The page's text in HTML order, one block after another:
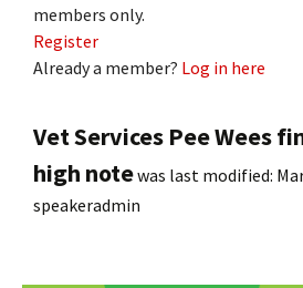
members only.
Register
Already a member? Log in here
Vet Services Pee Wees
high notewas last modified:
speakeradmin